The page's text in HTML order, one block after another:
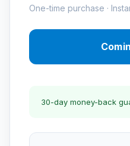
One-time purchase ·
30-day money-back